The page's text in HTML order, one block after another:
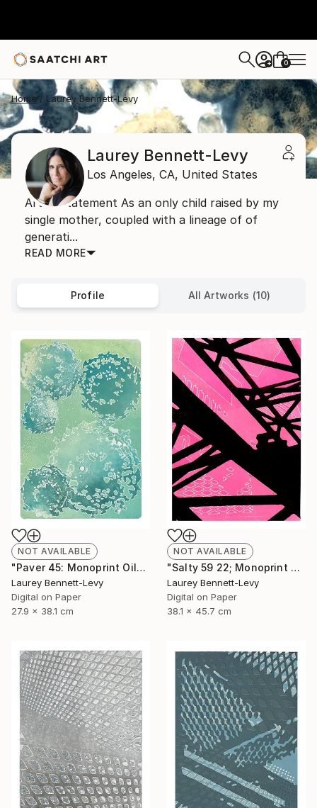
+ 0
Home Laurey Bennett-Levy
Laurey Bennett-Levy
Los Angeles, CA, United States
Artist Statement As an only child raised by my
single mother, coupled with a lineage of of
generati...
READ MORE
Profile All Artworks (10)
NOT AVAILABLE
"Paver 45: Monoprint Oils on Archival Paper HiRes" Print
Laurey Bennett-Levy
Digital on Paper
27.9 x 38.1 cm
NOT AVAILABLE
"Salty 59 22; Monoprint Oils on Archival Paper HiRes" Print
Laurey Bennett-Levy
Digital on Paper
38.1 x 45.7 cm